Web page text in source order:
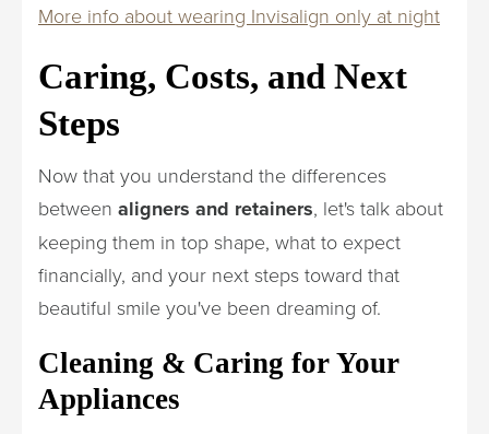
More info about wearing Invisalign only at night
Caring, Costs, and Next
Steps
Now that you understand the differences
between aligners and retainers, let's talk about
keeping them in top shape, what to expect
financially, and your next steps toward that
beautiful smile you've been dreaming of.
Cleaning & Caring for Your
Appliances